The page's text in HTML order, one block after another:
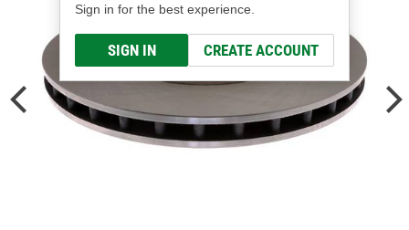
Sign in for the best experience.
SIGN IN CREATE ACCOUNT